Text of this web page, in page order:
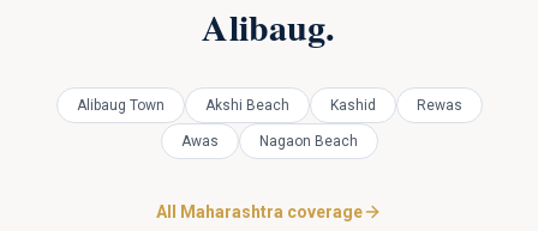
Alibaug.
Alibaug Town Akshi Beach Kashid Rewas
Awas Nagaon Beach
All Maharashtra coverage